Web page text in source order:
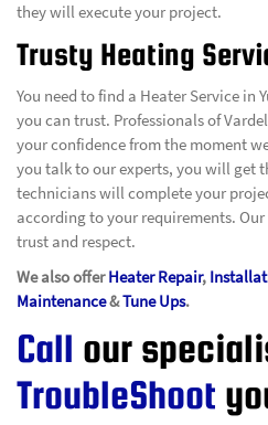
they will execute your project.
Trusty Heating
You need to find a Heater Service in
you can trust. Professionals of
your confidence from the moment
you talk to our experts, you will get
technicians will complete your
according to your requirements.
trust and respect.
We also offerHeater Repair,
Maintenance&Tune Ups.
Call our
TroubleShoot